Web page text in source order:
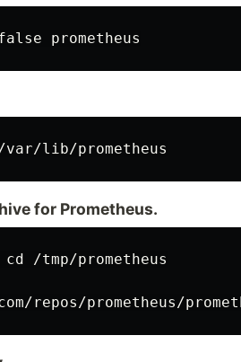
for Prometheus.
/tmp/prometheus